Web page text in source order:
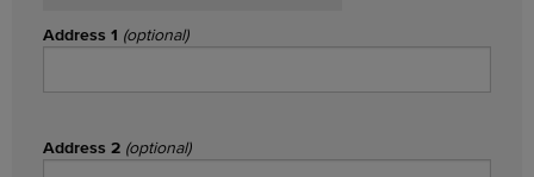
Address 1 (optional)
Address 2 (optional)